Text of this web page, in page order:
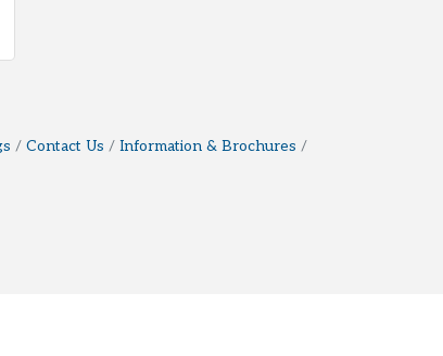
Contact Us
Information & Brochures